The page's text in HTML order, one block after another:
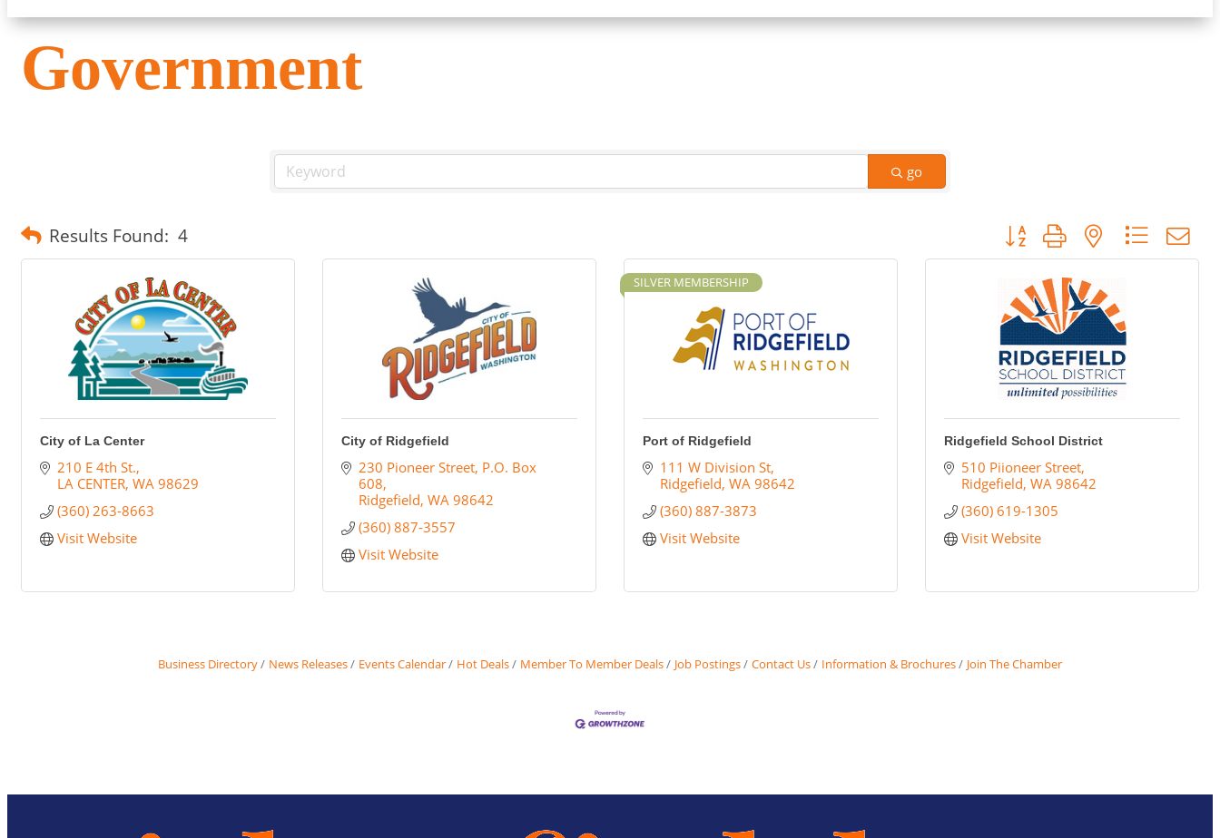
Government
go
Results Found: 4 Button group with nested
City of La Center
210 E 4th St.
LA CENTER WA 98629
(360) 263-8663
Visit Website
City of Ridgefield
230 Pioneer Street P.O. Box
608
Ridgefield WA 98642
(360) 887-3557
Visit Website
SILVER MEMBERSHIP
Port of Ridgefield
111 W Division St
Ridgefield WA 98642
(360) 887-3873
Visit Website
Ridgefield School District
510 Piioneer Street
Ridgefield WA 98642
(360) 619-1305
Visit Website
Business Directory News Releases Events Calendar Hot Deals Member To Member Deals Job Postings Contact Us Information & Brochures Join The Chamber